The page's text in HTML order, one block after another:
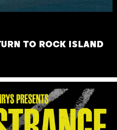
TO ROCK ISLAND